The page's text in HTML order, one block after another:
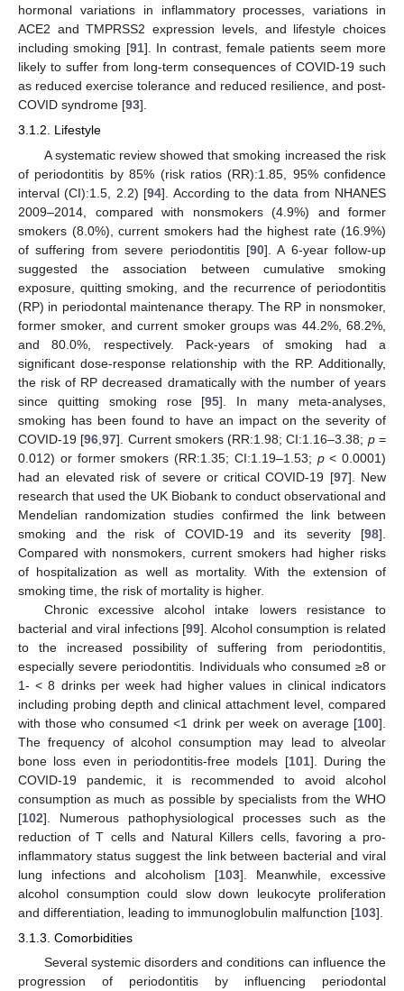
hormonal variations in inflammatory processes, variations in
ACE2 and TMPRSS2 expression levels, and lifestyle choices
including smoking [91]. In contrast, female patients seem more
likely to suffer from long-term consequences of COVID-19 such
as reduced exercise tolerance and reduced resilience, and post-
COVID syndrome [93].
3.1.2. Lifestyle
A systematic review showed that smoking increased the risk
of periodontitis by 85% (risk ratios (RR):1.85, 95% confidence
interval (CI):1.5, 2.2) [94]. According to the data from NHANES
2009–2014, compared with nonsmokers (4.9%) and former
smokers (8.0%), current smokers had the highest rate (16.9%)
of suffering from severe periodontitis [90]. A 6-year follow-up
suggested the association between cumulative smoking
exposure, quitting smoking, and the recurrence of periodontitis
(RP) in periodontal maintenance therapy. The RP in nonsmoker,
former smoker, and current smoker groups was 44.2%, 68.2%,
and 80.0%, respectively. Pack-years of smoking had a
significant dose-response relationship with the RP. Additionally,
the risk of RP decreased dramatically with the number of years
since quitting smoking rose [95]. In many meta-analyses,
smoking has been found to have an impact on the severity of
COVID-19 [96 ,97]. Current smokers (RR:1.98; CI:1.16–3.38; p=
0.012) or former smokers (RR:1.35; CI:1.19–1.53; p< 0.0001)
had an elevated risk of severe or critical COVID-19 [97]. New
research that used the UK Biobank to conduct observational and
Mendelian randomization studies confirmed the link between
smoking and the risk of COVID-19 and its severity [98].
Compared with nonsmokers, current smokers had higher risks
of hospitalization as well as mortality. With the extension of
smoking time, the risk of mortality is higher.
Chronic excessive alcohol intake lowers resistance to
bacterial and viral infections [99]. Alcohol consumption is related
to the increased possibility of suffering from periodontitis,
especially severe periodontitis. Individuals who consumed ≥8 or
1- < 8 drinks per week had higher values in clinical indicators
including probing depth and clinical attachment level, compared
with those who consumed <1 drink per week on average [100].
The frequency of alcohol consumption may lead to alveolar
bone loss even in periodontitis-free models [101]. During the
COVID-19 pandemic, it is recommended to avoid alcohol
consumption as much as possible by specialists from the WHO
[102]. Numerous pathophysiological processes such as the
reduction of T cells and Natural Killers cells, favoring a pro-
inflammatory status suggest the link between bacterial and viral
lung infections and alcoholism [103]. Meanwhile, excessive
alcohol consumption could slow down leukocyte proliferation
and differentiation, leading to immunoglobulin malfunction [103].
3.1.3. Comorbidities
Several systemic disorders and conditions can influence the
progression of periodontitis by influencing periodontal